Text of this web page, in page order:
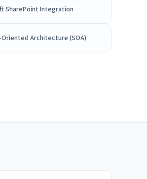
SharePoint Integration
Architecture (SOA)